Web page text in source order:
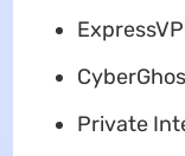
Private